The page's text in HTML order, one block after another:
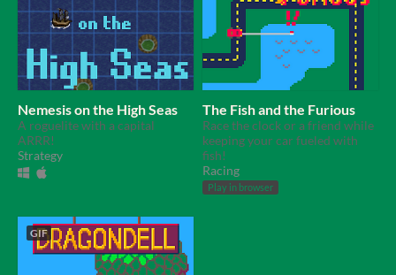
Nemesis on the High Seas
A roguelite with a capital
ARRR!
Strategy
The Fish and the Furious
Race the clock or a friend while
keeping your car fueled with
fish!
Racing
Play in browser
GIF